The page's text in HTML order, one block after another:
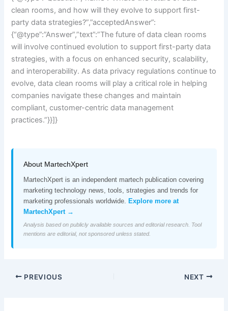
clean rooms, and how will they evolve to support first-
party data strategies?”,”acceptedAnswer”:
{“@type”:”Answer”,”text”:”The future of data clean rooms
will involve continued evolution to support first-party data
strategies, with a focus on enhanced security, scalability,
and interoperability. As data privacy regulations continue to
evolve, data clean rooms will play a critical role in helping
companies navigate these changes and maintain
compliant, customer-centric data management
practices.”}}]}
About MartechXpert
MartechXpert is an independent martech publication covering
marketing technology news, tools, strategies and trends for
marketing professionals worldwide.Explore more at
MartechXpert →
Analysis based on publicly available sources and editorial research. Tool
mentions are editorial, not sponsored unless stated.
PREVIOUS NEXT